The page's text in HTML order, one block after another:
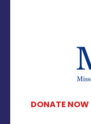
DONATE NOW